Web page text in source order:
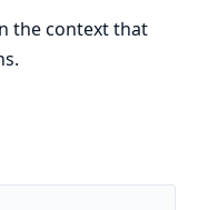
the context that